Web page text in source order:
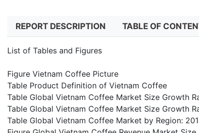
REPORT DESCRIPTION TABLE OF
List of Tables and Figures
Figure Vietnam Coffee Picture
Table Product Definition of Vietnam Coffee
Table Global Vietnam Coffee Market Size Growth
Table Global Vietnam Coffee Market Size Growth
Table Global Vietnam Coffee Market by Region: